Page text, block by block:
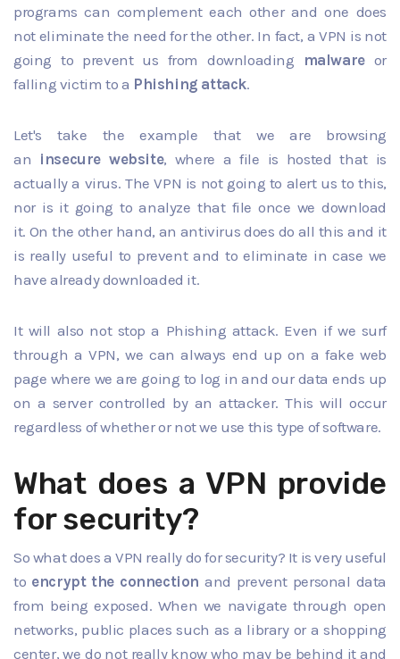
programs can complement each other and one does
not eliminate the need for the other. In fact, a VPN is not
going to prevent us from downloading
malwareor
falling victim to a Phishing attack.
Let's take the example that we are browsing
an insecure website, where a file is hosted that is
actually a virus. The VPN is not going to alert us to this,
nor is it going to analyze that file once we download
it. On the other hand, an antivirus does do all this and it
is really useful to prevent and to eliminate in case we
have already downloaded it.
It will also not stop a Phishing attack. Even if we surf
through a VPN, we can always end up on a fake web
page where we are going to log in and our data ends up
on a server controlled by an attacker. This will occur
regardless of whether or not we use this type of software.
What does a VPN provide
for security?
So what does a VPN really do for security? It is very useful
to encrypt the connection and prevent personal data
from being exposed. When we navigate through open
networks, public places such as a library or a shopping
center, we do not really know who may be behind it and